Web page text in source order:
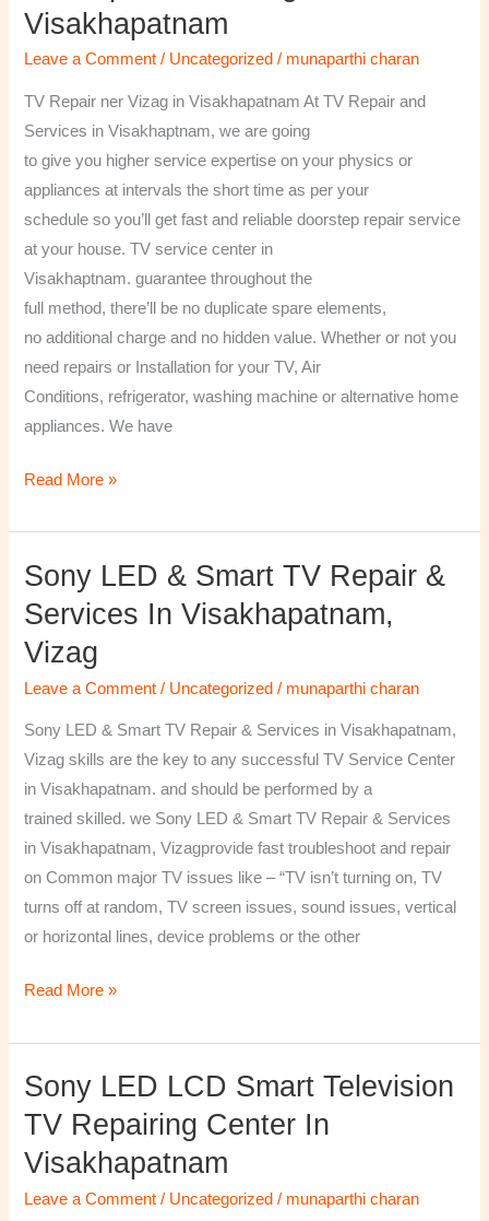
Visakhapatnam
Leave a Comment / Uncategorized / munaparthi charan
TV Repair ner Vizag in Visakhapatnam At TV Repair and
Services in Visakhaptnam, we are going
to give you higher service expertise on your physics or
appliances at intervals the short time as per your
schedule so you’ll get fast and reliable doorstep repair service
at your house. TV service center in
Visakhaptnam. guarantee throughout the
full method, there’ll be no duplicate spare elements,
no additional charge and no hidden value. Whether or not you
need repairs or Installation for your TV, Air
Conditions, refrigerator, washing machine or alternative home
appliances. We have
Repair
ner
Vizag
in
Visakhapatnam
Read More »
Sony LED & Smart TV Repair &
Services In Visakhapatnam,
Vizag
Leave a Comment / Uncategorized / munaparthi charan
Sony LED & Smart TV Repair & Services in Visakhapatnam,
Vizag skills are the key to any successful TV Service Center
in Visakhapatnam. and should be performed by a
trained skilled. we Sony LED & Smart TV Repair & Services
in Visakhapatnam, Vizagprovide fast troubleshoot and repair
on Common major TV issues like – “TV isn’t turning on, TV
turns off at random, TV screen issues, sound issues, vertical
or horizontal lines, device problems or the other
Sony
&
Smart
TV
Read More »
Sony LED LCD Smart Television
TV Repairing Center In
Visakhapatnam
Leave a Comment / Uncategorized / munaparthi charan
Sony
LED
LCD
Smart
Television